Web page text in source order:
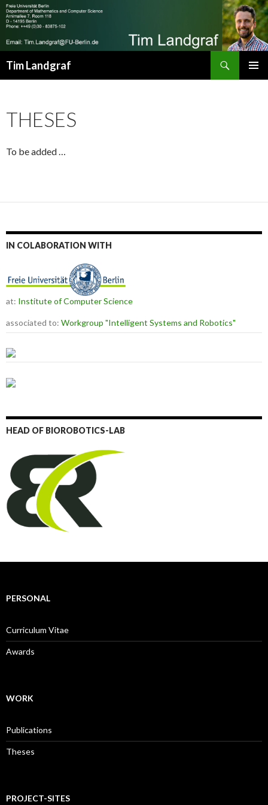
Tim Landgraf
THESES
To be added …
IN COLABORATION WITH
at: Institute of Computer Science
associated to: Workgroup "Intelligent Systems and Robotics"
HEAD OF BIOROBOTICS-LAB
PERSONAL
Curriculum Vitae
Awards
WORK
Publications
Theses
PROJECT-SITES